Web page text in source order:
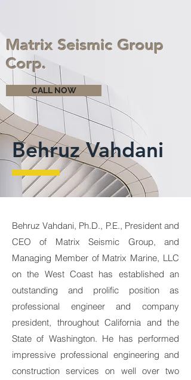
Matrix Seismic Group
Corp.
CALL NOW
Behruz Vahdani
Behruz Vahdani, Ph.D., P.E., President and
CEO of Matrix Seismic Group, and
Managing Member of Matrix Marine, LLC
on the West Coast has established an
outstanding and prolific position as
professional engineer and company
president, throughout California and the
State of Washington. He has performed
impressive professional engineering and
construction services on well over two